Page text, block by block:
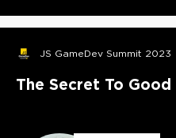
JS GameDev Summit 2023
The Secret To